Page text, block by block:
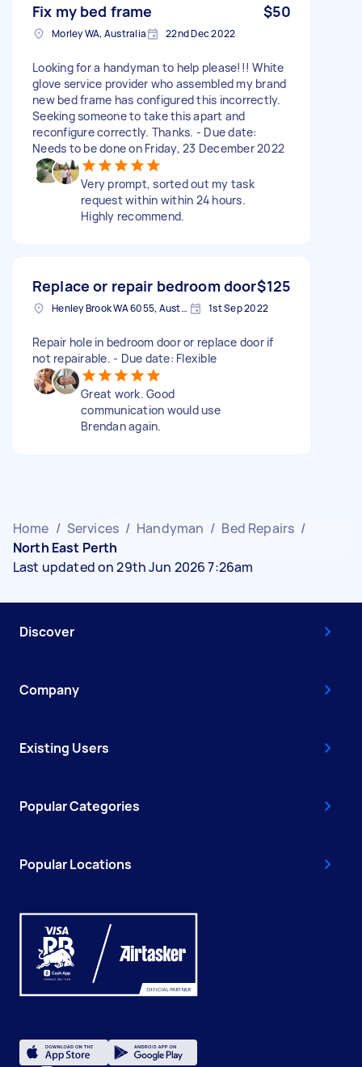
Fix my bed frame $50
Morley WA, Australia 22nd Dec 2022
Looking for a handyman to help please!!! White
glove service provider who assembled my brand
new bed frame has configured this incorrectly.
Seeking someone to take this apart and
reconfigure correctly. Thanks. - Due date:
Needs to be done on Friday, 23 December 2022
Very prompt, sorted out my task
request within within 24 hours.
Highly recommend.
Replace or repair bedroom door$125
Henley Brook WA 6055, Australia 1st Sep 2022
Repair hole in bedroom door or replace door if
not repairable. - Due date: Flexible
Great work. Good
communication would use
Brendan again.
Home / Services / Handyman / Bed Repairs /
North East Perth
Last updated on 29th Jun 2026 7:26am
Discover
Company
Existing Users
Popular Categories
Popular Locations